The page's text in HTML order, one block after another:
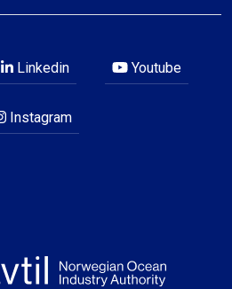
Linkedin Youtube
Instagram